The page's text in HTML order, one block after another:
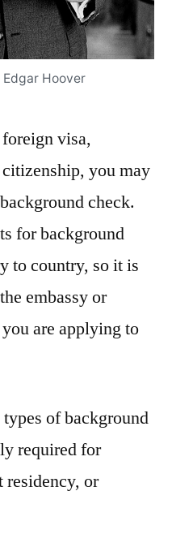
Edgar Hoover
visa,
you may
check.
for background
to country, so it is
embassy or
are applying to
of background
required for
residency, or